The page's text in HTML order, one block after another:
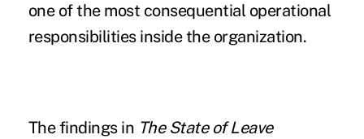
one of the most consequential operational
responsibilities inside the organization.
The findings in The State of Leave